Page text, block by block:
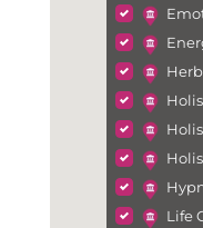
Life